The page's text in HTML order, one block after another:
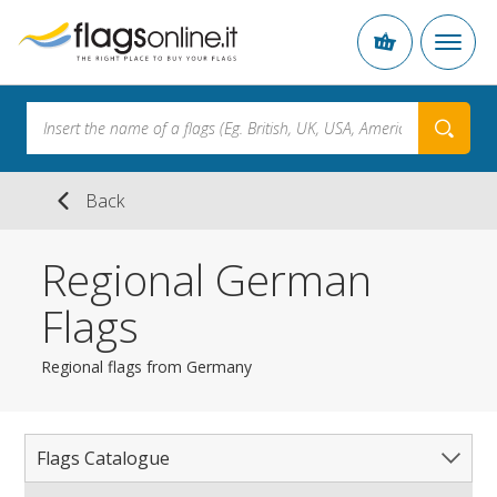
Back
Regional German
Flags
Regional flags from Germany
Flags Catalogue